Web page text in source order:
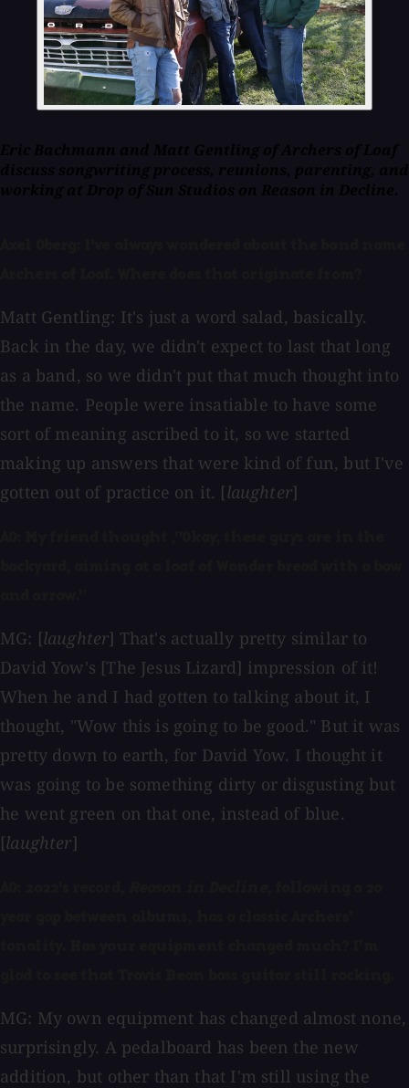
Matt Gentling: It's just a word salad, basically.
Back in the day, we didn't expect to last that long
as a band, so we didn't put that much thought into
the name. People were insatiable to have some
sort of meaning ascribed to it, so we started
making up answers that were kind of fun, but I've
gotten out of practice on it. [laughter]
MG: [laughter] That's actually pretty similar to
David Yow's [The Jesus Lizard] impression of it!
When he and I had gotten to talking about it, I
thought, "Wow this is going to be good." But it was
pretty down to earth, for David Yow. I thought it
was going to be something dirty or disgusting but
he went green on that one, instead of blue.
[laughter]
MG: My own equipment has changed almost none,
surprisingly. A pedalboard has been the new
addition, but other than that I'm still using the